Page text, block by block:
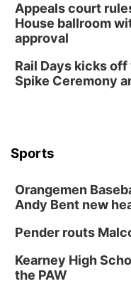
Appeals court
House ballroom
approval
Rail Days kicks
Spike Ceremony
Sports
Orangemen
Andy Bent new
Pender routs
Kearney High
the PAW